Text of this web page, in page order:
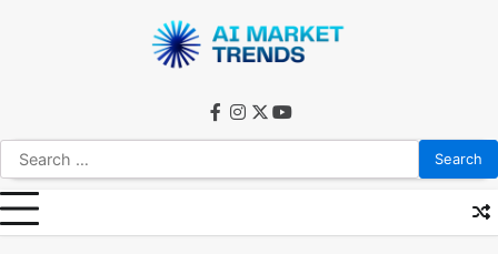
Search
for:
facebook
instagram
twitteryoutube